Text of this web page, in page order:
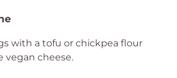
with a tofu or chickpea flour
vegan cheese.